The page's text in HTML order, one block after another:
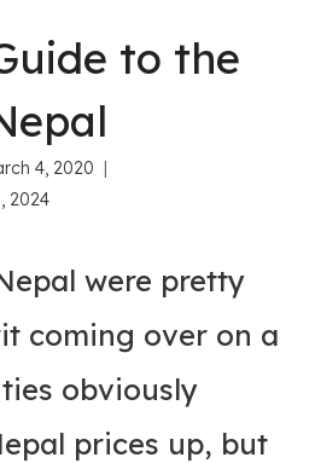
to the
4, 2020
2024
were pretty
coming over on a
obviously
prices up, but